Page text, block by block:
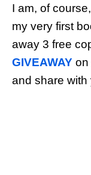
I am, of
my very first
away 3 free
GIVEAWAY on
and share with